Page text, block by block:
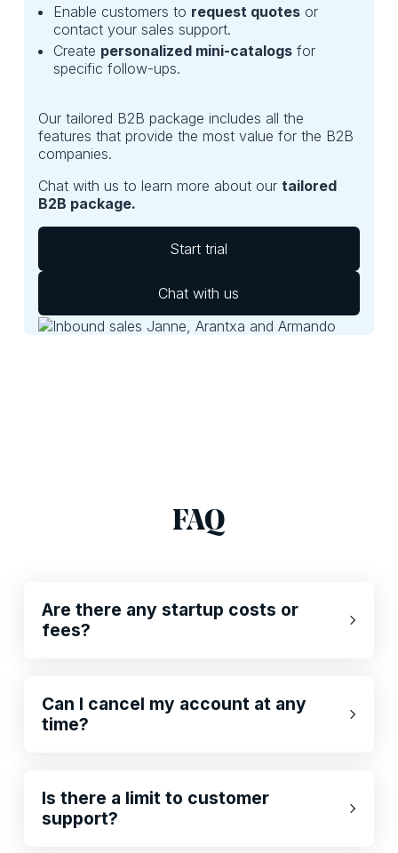
Enable customers to request quotes or
contact your sales support.
Create personalized mini-catalogs for
specific follow-ups.
Our tailored B2B package includes all the
features that provide the most value for the B2B
companies.
Chat with us to learn more about our tailored
B2B package.
Start trial
Chat with us
FAQ
Are there any startup costs or
fees?
Can I cancel my account at any
time?
Is there a limit to customer
support?